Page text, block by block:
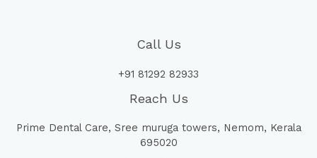
Call Us
+91 81292 82933
Reach Us
Prime Dental Care, Sree muruga towers, Nemom, Kerala
695020